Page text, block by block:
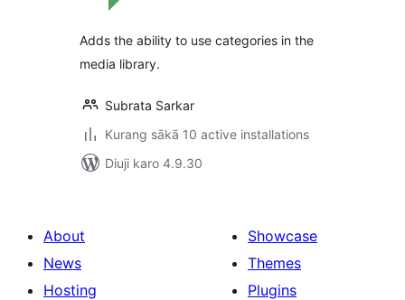
Adds the ability to use categories in the
media library.
Subrata Sarkar
Kurang sākā 10 active installations
Diuji karo 4.9.30
About
News
Hosting
Showcase
Themes
Plugins